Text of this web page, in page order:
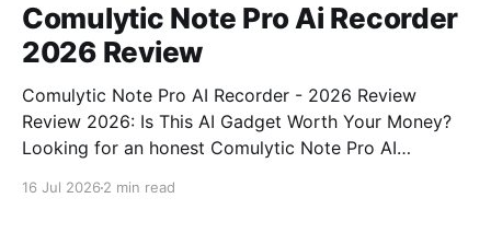
Comulytic Note Pro Ai Recorder
2026 Review
Comulytic Note Pro AI Recorder - 2026 Review
Review 2026: Is This AI Gadget Worth Your Money?
Looking for an honest Comulytic Note Pro AI
16 Jul 2026 2 min read